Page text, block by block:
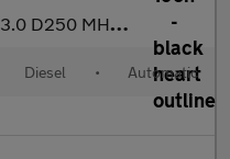
3.0 D250 MHEV X-Dynamic HSE SUV 5dr Diesel Auto 4WD Euro 6 (s/s)
Diesel • Automatic